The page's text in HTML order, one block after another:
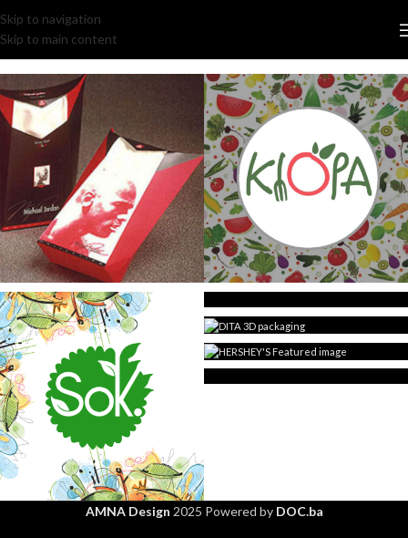
Skip to navigation
Skip to main content
MICHAEL JORDAN KLOPA restaurant
TIFFANY HONEYTEEN
3D DITA packaging
AMNA Design 2025 Powered by DOC.ba